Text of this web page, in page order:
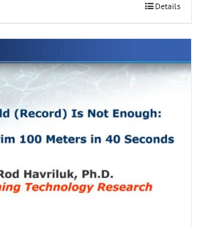
Details